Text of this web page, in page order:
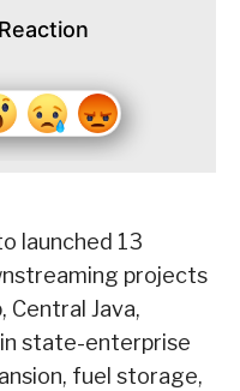
launched 13
projects
Central Java,
state-enterprise
fuel storage,